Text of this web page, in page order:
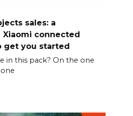
sales: a
Xiaomi connected
get you started
in this pack? On the one